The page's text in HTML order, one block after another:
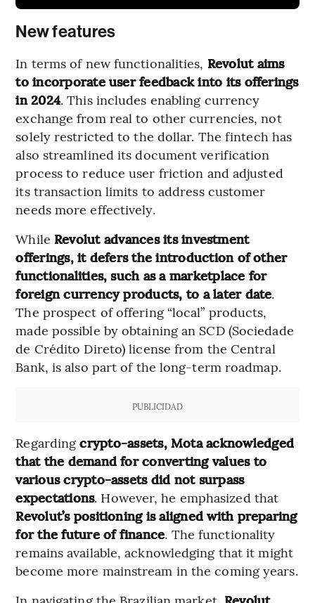
New features
In terms of new functionalities, Revolut aims
to incorporate user feedback into its offerings
in 2024. This includes enabling currency
exchange from real to other currencies, not
solely restricted to the dollar. The fintech has
also streamlined its document verification
process to reduce user friction and adjusted
its transaction limits to address customer
needs more effectively.
While Revolut advances its investment
offerings, it defers the introduction of other
functionalities, such as a marketplace for
foreign currency products, to a later date.
The prospect of offering “local” products,
made possible by obtaining an SCD (Sociedade
de Crédito Direto) license from the Central
Bank, is also part of the long-term roadmap.
PUBLICIDAD
Regardingcrypto-assets, Mota acknowledged
that the demand for converting values to
various crypto-assets did not surpass
expectations. However, he emphasized that
Revolut’s positioning is aligned with preparing
for the future of finance. The functionality
remains available, acknowledging that it might
become more mainstream in the coming years.